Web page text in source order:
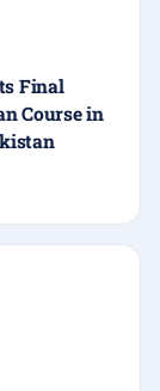
Final
Course in